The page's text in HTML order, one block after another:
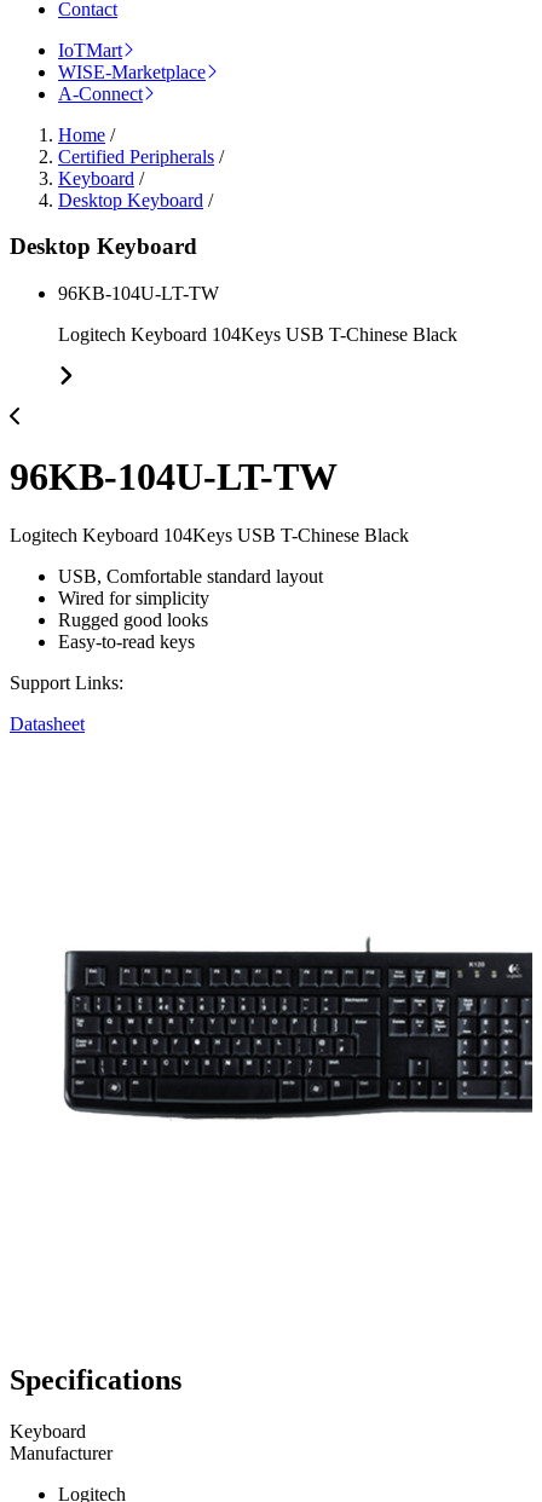
Contact
IoTMart
WISE-Marketplace
A-Connect
Home /
Certified Peripherals /
Keyboard /
Desktop Keyboard /
Desktop Keyboard
96KB-104U-LT-TW
Logitech Keyboard 104Keys USB T-Chinese Black
96KB-104U-LT-TW
Logitech Keyboard 104Keys USB T-Chinese Black
USB, Comfortable standard layout
Wired for simplicity
Rugged good looks
Easy-to-read keys
Support Links:
Datasheet
Specifications
Keyboard
Manufacturer
Logitech